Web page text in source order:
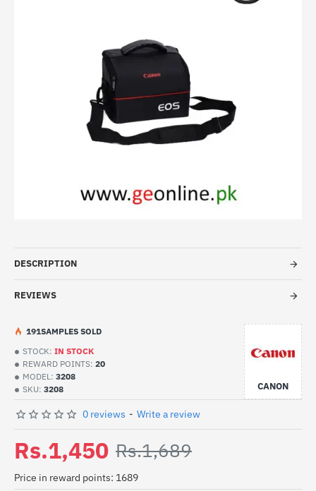
DESCRIPTION
REVIEWS
STOCK: IN STOCK
REWARD POINTS: 20
MODEL: 3208
SKU: 3208 CANON
191SAMPLES SOLD
0 reviews - Write a review
Rs.1,450 Rs.1,689
Price in reward points: 1689